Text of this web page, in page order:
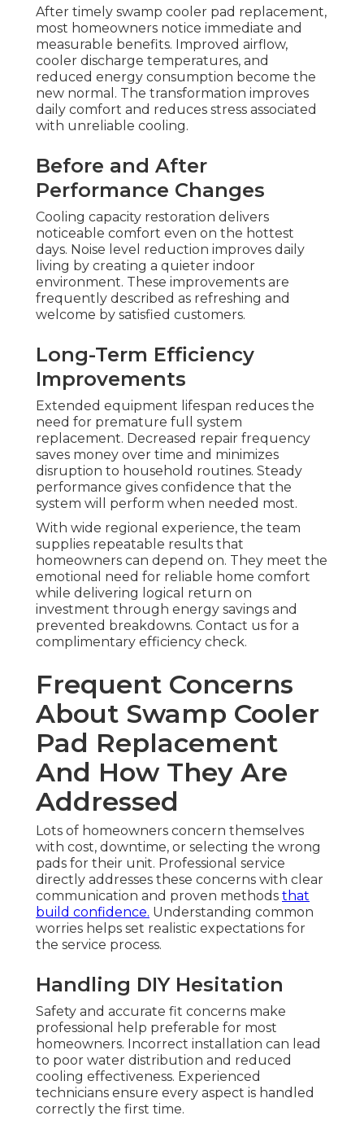
After timely swamp cooler pad replacement,
most homeowners notice immediate and
measurable benefits. Improved airflow,
cooler discharge temperatures, and
reduced energy consumption become the
new normal. The transformation improves
daily comfort and reduces stress associated
with unreliable cooling.
Before and After
Performance Changes
Cooling capacity restoration delivers
noticeable comfort even on the hottest
days. Noise level reduction improves daily
living by creating a quieter indoor
environment. These improvements are
frequently described as refreshing and
welcome by satisfied customers.
Long-Term Efficiency
Improvements
Extended equipment lifespan reduces the
need for premature full system
replacement. Decreased repair frequency
saves money over time and minimizes
disruption to household routines. Steady
performance gives confidence that the
system will perform when needed most.
With wide regional experience, the team
supplies repeatable results that
homeowners can depend on. They meet the
emotional need for reliable home comfort
while delivering logical return on
investment through energy savings and
prevented breakdowns. Contact us for a
complimentary efficiency check.
Frequent Concerns
About Swamp Cooler
Pad Replacement
And How They Are
Addressed
Lots of homeowners concern themselves
with cost, downtime, or selecting the wrong
pads for their unit. Professional service
directly addresses these concerns with clear
communication and proven methods that
build confidence. Understanding common
worries helps set realistic expectations for
the service process.
Handling DIY Hesitation
Safety and accurate fit concerns make
professional help preferable for most
homeowners. Incorrect installation can lead
to poor water distribution and reduced
cooling effectiveness. Experienced
technicians ensure every aspect is handled
correctly the first time.